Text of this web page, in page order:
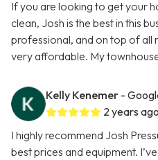
If you are looking to get your
clean, Josh is the best in this
professional, and on top of all
very affordable. My
Kelly Kenemer -
2 years ago
I highly recommend Josh
best prices and equipment.